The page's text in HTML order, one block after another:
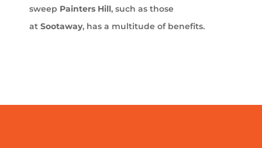
sweep Painters Hill, such as those
at Sootaway, has a multitude of benefits.